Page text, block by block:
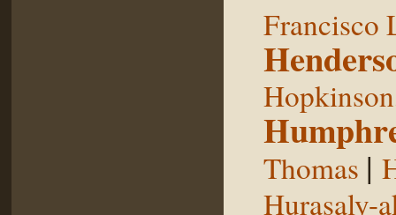
Francisco
Thomas |
Hurasaly-